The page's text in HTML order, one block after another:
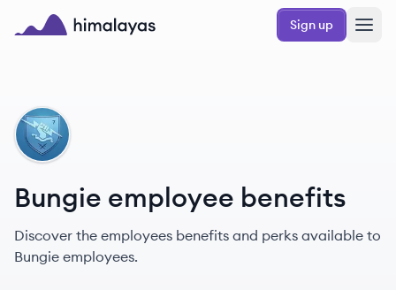
Skip to main content
Sign up
BU
Bungie employee benefits
Discover the employees benefits and perks available to
Bungie employees.